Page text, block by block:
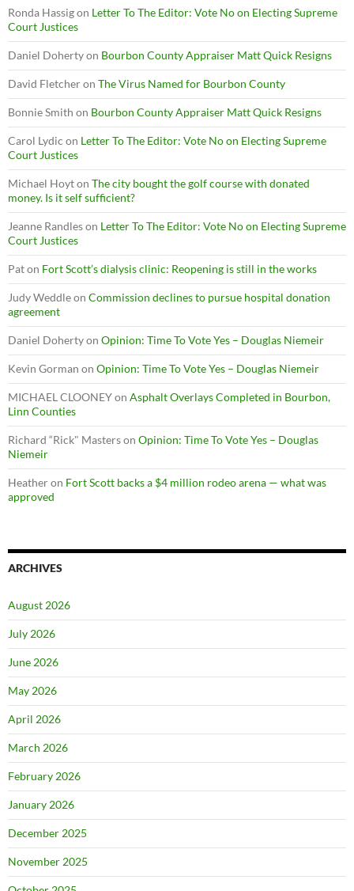
Ronda Hassigon Letter To The Editor: Vote No on Electing Supreme
Court Justices
Daniel Dohertyon Bourbon County Appraiser Matt Quick Resigns
David Fletcheron The Virus Named for Bourbon County
Bonnie Smith on Bourbon County Appraiser Matt Quick Resigns
Carol Lydic on Letter To The Editor: Vote No on Electing Supreme
Court Justices
Michael Hoyton The city bought the golf course with donated
money. Is it self sufficient?
Jeanne Randleson Letter To The Editor: Vote No on Electing Supreme
Court Justices
Paton Fort Scott’s dialysis clinic: Reopening is still in the works
Judy Weddleon Commission declines to pursue hospital donation
agreement
Daniel Dohertyon Opinion: Time To Vote Yes – Douglas Niemeir
Kevin Gorman on Opinion: Time To Vote Yes – Douglas Niemeir
MICHAEL CLOONEYon Asphalt Overlays Completed in Bourbon,
Linn Counties
Richard “Rick" Masterson Opinion: Time To Vote Yes – Douglas
Niemeir
Heatheron Fort Scott backs a $4 million rodeo arena — what was
approved
ARCHIVES
August 2026
July 2026
June 2026
May 2026
April 2026
March 2026
February 2026
January 2026
December 2025
November 2025